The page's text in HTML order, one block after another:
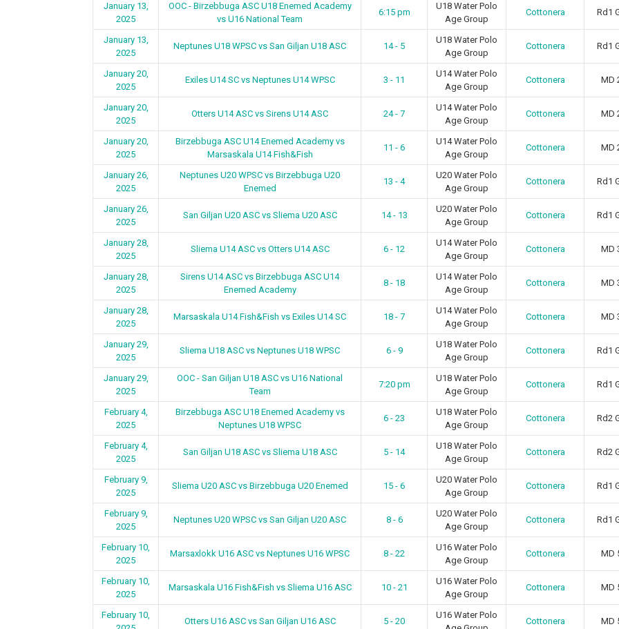
January 13,
2025
OOC - Birzebbuga ASC U18 Enemed Academy
vs U16 National Team
6:15 pm
U18 Water Polo
Age Group
Cottonera Rd1
January 13,
2025
Neptunes U18 WPSC vs San Giljan U18 ASC 14 - 5
U18 Water Polo
Age Group
Cottonera Rd1
January 20,
2025
Exiles U14 SC vs Neptunes U14 WPSC 3 - 11
U14 Water Polo
Age Group
Cottonera MD
January 20,
2025
Otters U14 ASC vs Sirens U14 ASC 24 - 7
U14 Water Polo
Age Group
Cottonera MD
January 20,
2025
Birzebbuga ASC U14 Enemed Academy vs
Marsaskala U14 Fish&Fish
11 - 6
U14 Water Polo
Age Group
Cottonera MD
January 26,
2025
Neptunes U20 WPSC vs Birzebbuga U20
Enemed
13 - 4
U20 Water Polo
Age Group
Cottonera Rd1
January 26,
2025
San Giljan U20 ASC vs Sliema U20 ASC 14 - 13
U20 Water Polo
Age Group
Cottonera Rd1
January 28,
2025
Sliema U14 ASC vs Otters U14 ASC 6 - 12
U14 Water Polo
Age Group
Cottonera MD
January 28,
2025
Sirens U14 ASC vs Birzebbuga ASC U14
Enemed Academy
8 - 18
U14 Water Polo
Age Group
Cottonera MD
January 28,
2025
Marsaskala U14 Fish&Fish vs Exiles U14 SC 18 - 7
U14 Water Polo
Age Group
Cottonera MD
January 29,
2025
Sliema U18 ASC vs Neptunes U18 WPSC 6 - 9
U18 Water Polo
Age Group
Cottonera Rd1
January 29,
2025
OOC - San Giljan U18 ASC vs U16 National
Team
7:20 pm
U18 Water Polo
Age Group
Cottonera Rd1
February 4,
2025
Birzebbuga ASC U18 Enemed Academy vs
Neptunes U18 WPSC
6 - 23
U18 Water Polo
Age Group
Cottonera Rd2
February 4,
2025
San Giljan U18 ASC vs Sliema U18 ASC 5 - 14
U18 Water Polo
Age Group
Cottonera Rd2
February 9,
2025
Sliema U20 ASC vs Birzebbuga U20 Enemed 15 - 6
U20 Water Polo
Age Group
Cottonera Rd1
February 9,
2025
Neptunes U20 WPSC vs San Giljan U20 ASC 8 - 6
U20 Water Polo
Age Group
Cottonera Rd1
February 10,
2025
Marsaxlokk U16 ASC vs Neptunes U16 WPSC 8 - 22
U16 Water Polo
Age Group
Cottonera MD
February 10,
2025
Marsaskala U16 Fish&Fish vs Sliema U16 ASC 10 - 21
U16 Water Polo
Age Group
Cottonera MD
February 10,
Otters U16 ASC vs San Giljan U16 ASC 5 - 20
U16 Water Polo
Cottonera MD